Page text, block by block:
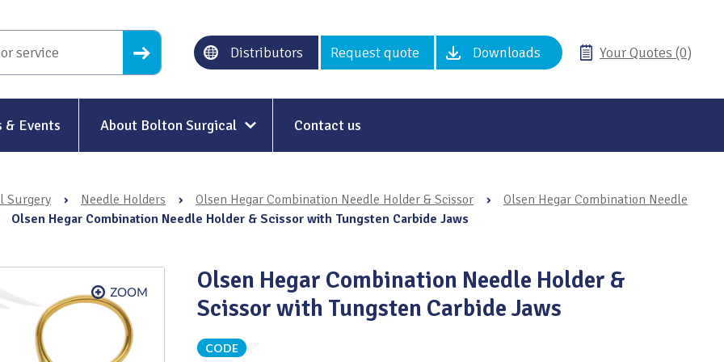
Distributors Request quote Downloads Your Quotes (0)
& Events About Bolton Surgical
Our History
Sustainability & Net-Zero
Environment & Energy
Contact us
Surgery › Needle Holders › Olsen Hegar Combination Needle Holder & Scissor ›
Olsen Hegar Combination Needle
Olsen Hegar Combination Needle Holder & Scissor with Tungsten Carbide Jaws
Olsen Hegar Combination Needle Holder &
Scissor with Tungsten Carbide Jaws
CODE